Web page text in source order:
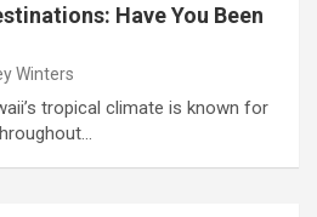
Have You Been
Winters
tropical climate is known for